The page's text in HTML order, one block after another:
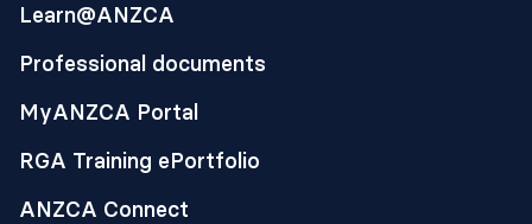
Learn@ANZCA
Professional documents
MyANZCA Portal
RGA Training ePortfolio
ANZCA Connect